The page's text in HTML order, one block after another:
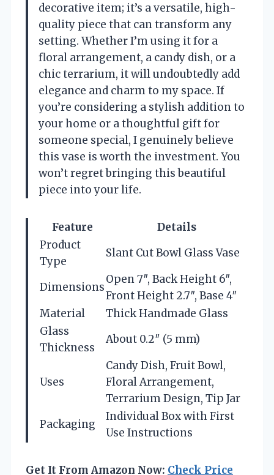
decorative item; it’s a versatile, high-
quality piece that can transform any
setting. Whether I’m using it for a
floral arrangement, a candy dish, or a
chic terrarium, it will undoubtedly add
elegance and charm to my space. If
you’re considering a stylish addition to
your home or a thoughtful gift for
someone special, I genuinely believe
this vase is worth the investment. You
won’t regret bringing this beautiful
piece into your life.
Feature
Details
Product
Type
Slant Cut Bowl Glass Vase
Dimensions
Open 7″, Back Height 6″,
Front Height 2.7″, Base 4″
Material
Thick Handmade Glass
Glass
Thickness
About 0.2″ (5 mm)
Uses
Candy Dish, Fruit Bowl,
Floral Arrangement,
Terrarium Design, Tip Jar
Packaging
Individual Box with First
Use Instructions
Get It From Amazon Now: Check Price